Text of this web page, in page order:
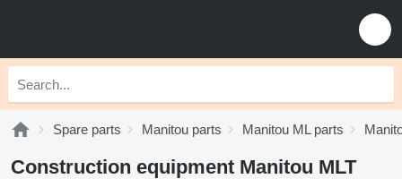
Spare parts Manitou parts Manitou ML parts
Construction equipment Manitou MLT